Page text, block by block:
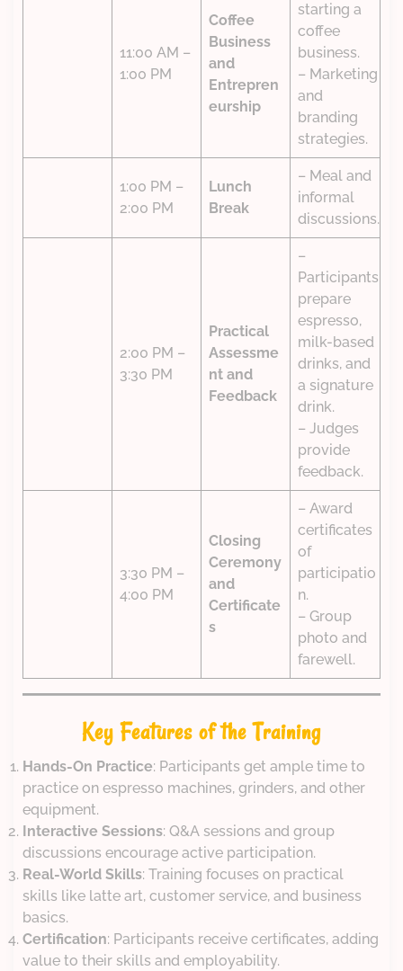
11:00 AM –
1:00 PM
Coffee
Business
and
Entrepren
eurship
starting a
coffee
business.
– Marketing
and
branding
strategies.
1:00 PM –
2:00 PM
Lunch
Break
– Meal and
informal
discussions.
2:00 PM –
3:30 PM
Practical
Assessme
nt and
Feedback
–
Participants
prepare
espresso,
milk-based
drinks, and
a signature
drink.
– Judges
provide
feedback.
3:30 PM –
4:00 PM
Closing
Ceremony
and
Certificate
s
– Award
certificates
of
participatio
n.
– Group
photo and
farewell.
Key Features of the Training
Hands-On Practice: Participants get ample time to
practice on espresso machines, grinders, and other
equipment.
Interactive Sessions: Q&A sessions and group
discussions encourage active participation.
Real-World Skills: Training focuses on practical
skills like latte art, customer service, and business
basics.
Certification: Participants receive certificates, adding
value to their skills and employability.